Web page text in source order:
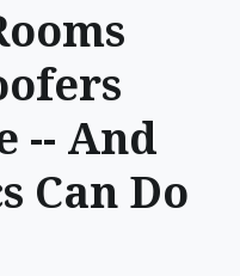
-- And
Can Do